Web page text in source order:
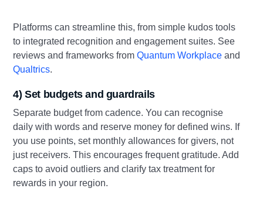
Platforms can streamline this, from simple kudos tools
to integrated recognition and engagement suites. See
reviews and frameworks fromQuantum Workplace and
Qualtrics.
4) Set budgets and guardrails
Separate budget from cadence. You can recognise
daily with words and reserve money for defined wins. If
you use points, set monthly allowances for givers, not
just receivers. This encourages frequent gratitude. Add
caps to avoid outliers and clarify tax treatment for
rewards in your region.